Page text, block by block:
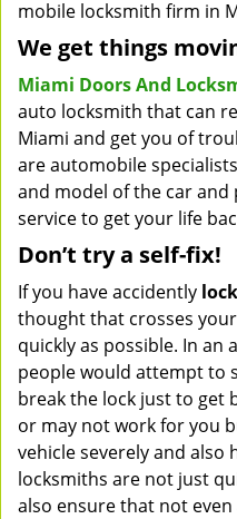
mobile locksmith firm in
We get things
Miami Doors And
auto locksmith that can
Miami and get you of
are automobile
and model of the car and
service to get your life
Don’t try a self-fix!
If you have accidently
thought that crosses
quickly as possible. In an
people would attempt to
break the lock just to get
or may not work for you
vehicle severely and
locksmiths are not just
also ensure that not